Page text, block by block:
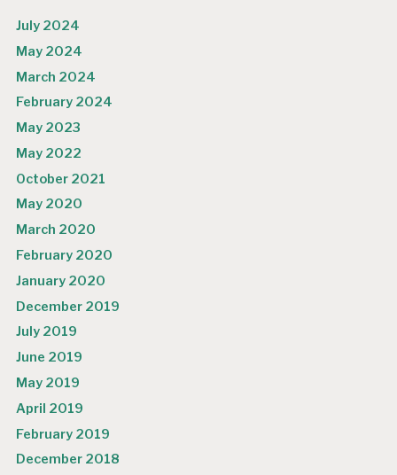
July 2024
May 2024
March 2024
February 2024
May 2023
May 2022
October 2021
May 2020
March 2020
February 2020
January 2020
December 2019
July 2019
June 2019
May 2019
April 2019
February 2019
December 2018